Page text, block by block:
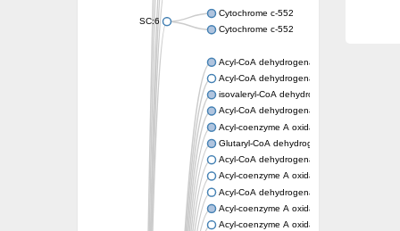
SC:6
Cytochrome c-552
Cytochrome c-552
Acyl-CoA dehydrogenase
Acyl-CoA dehydrogenase short/branched
isovaleryl-CoA dehydrogenase, mitochondrial
Acyl-CoA dehydrogenase FadE25
Acyl-coenzyme A oxidase
Glutaryl-CoA dehydrogenase, mitochondrial
Acyl-CoA dehydrogenase
Acyl-coenzyme A oxidase
Acyl-CoA dehydrogenase fadE12
Acyl-coenzyme A oxidase
Acyl-coenzyme A oxidase